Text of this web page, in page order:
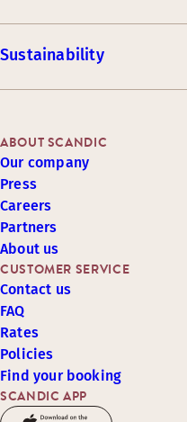
Sustainability
SCANDIC APP
CUSTOMER SERVICE
Contact us
FAQ
Rates
Policies
Find your booking
ABOUT SCANDIC
Our company
Press
Careers
Partners
About us